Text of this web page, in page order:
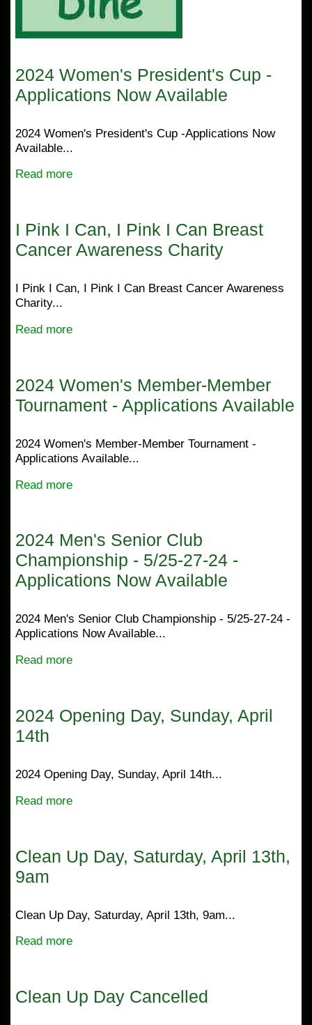
2024 Women's President's Cup -
Applications Now Available
2024 Women's President's Cup -Applications Now
Available...
Read more
I Pink I Can, I Pink I Can Breast
Cancer Awareness Charity
I Pink I Can, I Pink I Can Breast Cancer Awareness
Charity...
Read more
2024 Women's Member-Member
Tournament - Applications Available
2024 Women's Member-Member Tournament -
Applications Available...
Read more
2024 Men's Senior Club
Championship - 5/25-27-24 -
Applications Now Available
2024 Men's Senior Club Championship - 5/25-27-24 -
Applications Now Available...
Read more
2024 Opening Day, Sunday, April
14th
2024 Opening Day, Sunday, April 14th...
Read more
Clean Up Day, Saturday, April 13th,
9am
Clean Up Day, Saturday, April 13th, 9am...
Read more
Clean Up Day Cancelled